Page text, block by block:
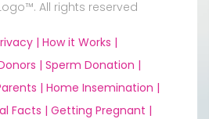
All rights reserved
| How it Works |
| Sperm Donation |
| Home Insemination |
Facts | Getting Pregnant |